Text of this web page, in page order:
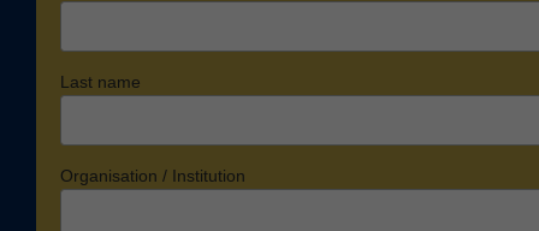
Last name
Organisation / Institution